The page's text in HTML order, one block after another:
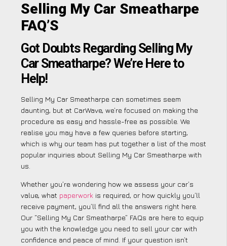
Selling My Car Smeatharpe
FAQ’S
Got Doubts Regarding Selling My
Car Smeatharpe? We’re Here to
Help!
Selling My Car Smeatharpe can sometimes seem
daunting, but at CarWave, we’re focused on making the
procedure as easy and hassle-free as possible. We
realise you may have a few queries before starting,
which is why our team has put together a list of the most
popular inquiries about Selling My Car Smeatharpe with
us.
Whether you’re wondering how we assess your car’s
value, what paperwork is required, or how quickly you’ll
receive payment, you’ll find all the answers right here.
Our “Selling My Car Smeatharpe” FAQs are here to equip
you with the knowledge you need to sell your car with
confidence and peace of mind. If your question isn’t